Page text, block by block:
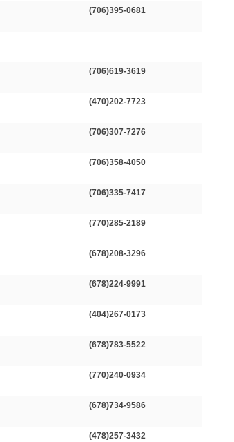
(706)395-0681
(706)619-3619
(470)202-7723
(706)307-7276
(706)358-4050
(706)335-7417
(770)285-2189
(678)208-3296
(678)224-9991
(404)267-0173
(678)783-5522
(770)240-0934
(678)734-9586
(478)257-3432